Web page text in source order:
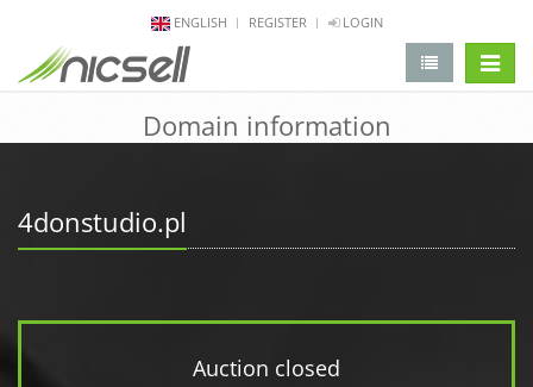
ENGLISH REGISTER LOGIN
Domain information
4donstudio.pl
Auction closed